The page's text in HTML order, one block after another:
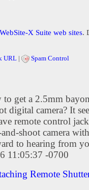
WebSite-X Suite web sites.
URL | Spam Control
to get a 2.5mm
digital camera? It
remote control
shoot camera
to hearing from
11:05:37 -0700
Remote